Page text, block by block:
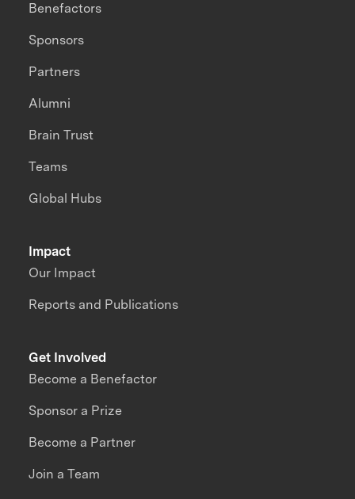
Impact
Our Impact
Reports and Publications
Benefactors
Sponsors
Partners
Alumni
Brain Trust
Teams
Global Hubs
Get Involved
Become a Benefactor
Sponsor a Prize
Become a Partner
Join a Team